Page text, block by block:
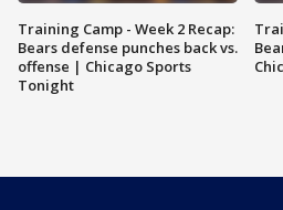
Training Camp - Week 2 Recap:
Bears defense punches back vs.
offense | Chicago Sports
Tonight